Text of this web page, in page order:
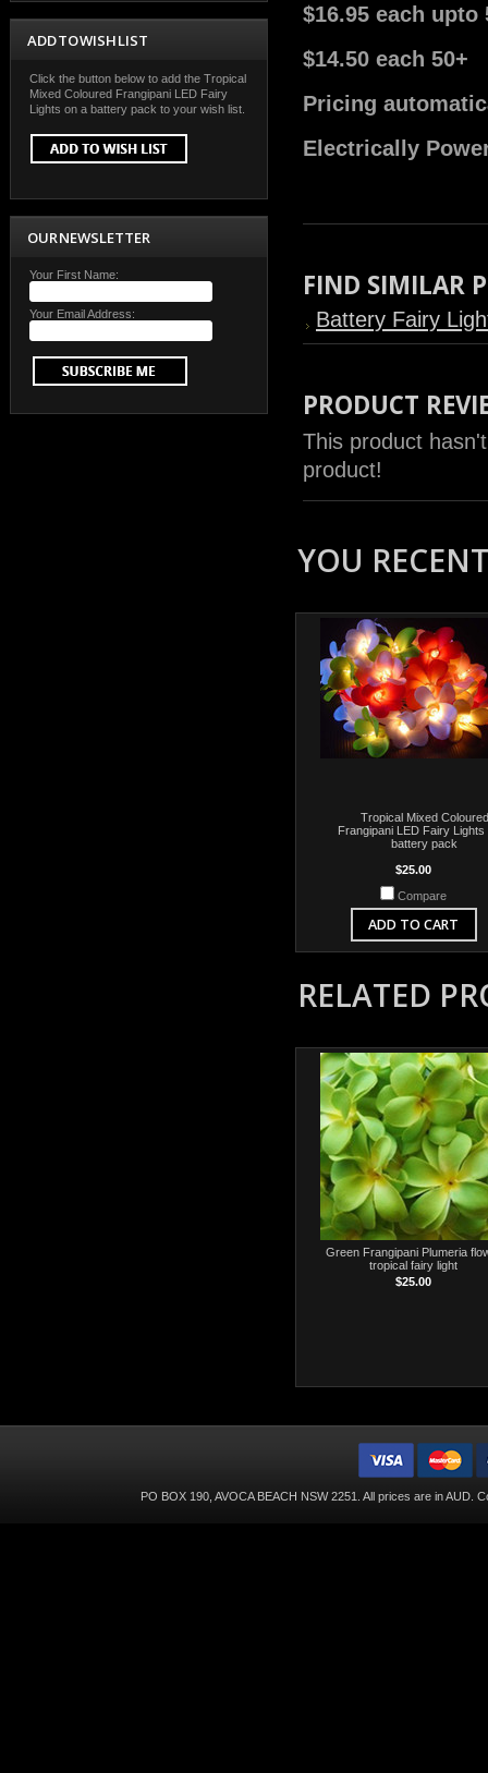
ADD TO WISH LIST
Click the button below to add the Tropical
Mixed Coloured Frangipani LED Fairy
Lights on a battery pack to your wish list.
OUR NEWSLETTER
Your First Name:
Your Email Address:
$16.95 each upto
$14.50 each 50+
Pricing
Electrically
FIND SIMILAR
Battery Fairy
PRODUCT
This product
product!
YOU
Tropical Mixed Coloured
Frangipani LED Fairy Lights
battery pack
$25.00
Compare
ADD TO CART
RELATED
Green Frangipani Plumeria
tropical fairy light
$25.00
PO BOX 190, AVOCA BEACH NSW 2251. All prices are inAUD .